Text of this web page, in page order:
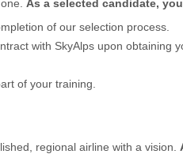
As a selected candidate,
of our selection process.
with SkyAlps upon obtaining
of your training.
regional airline with a vision.